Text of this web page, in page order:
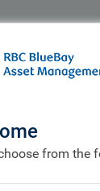
Who we are
from the